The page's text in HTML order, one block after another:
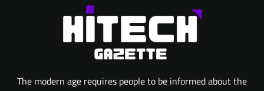
The modern age requires people to be informed about the